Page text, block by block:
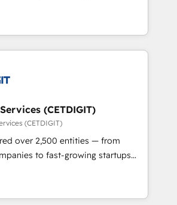
tactics, we focus on
and converting leads.
We specialize in multi-hub
for mid-market & enterprise
award-winning
Technical Expertise Impact
Solutions Partner 🏆2019
Impact Award 🏆2019
HubSpot Impact Award 🏆
HubSpot Impact Award 🏆2017
Agency of the Year 🏆2016
HubSpot Impact Award 🏆2015
(CETDIGIT)
(CETDIGIT)
over 2,500 entities — from
to fast-growing startups
to streamline operations, scale
the full potential of HubSpot.
and industry expertise, we fuse